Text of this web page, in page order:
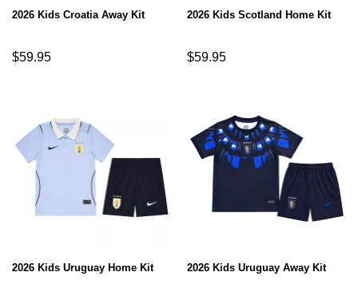
2026 Kids Croatia Away Kit
$59.95
2026 Kids Scotland Home Kit
$59.95
2026 Kids Uruguay Home Kit 2026 Kids Uruguay Away Kit